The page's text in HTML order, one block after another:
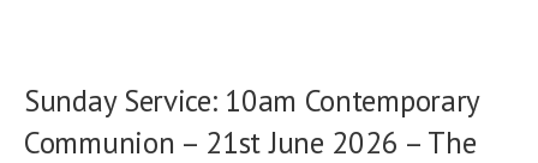
Sunday Service: 10am Contemporary
Communion – 21st June 2026 – The